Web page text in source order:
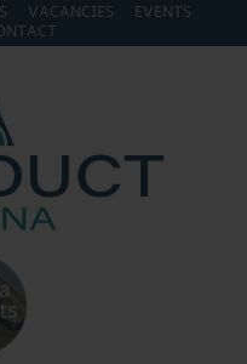
VACANCIES
EVENTS